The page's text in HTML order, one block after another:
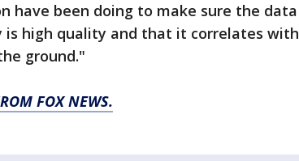
have been doing to make sure the data
high quality and that it correlates with
ground."
FOX NEWS.